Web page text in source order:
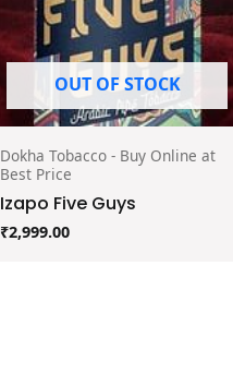
OUT OF STOCK
Dokha Tobacco - Buy Online at
Best Price
Izapo Five Guys
₹2,999.00